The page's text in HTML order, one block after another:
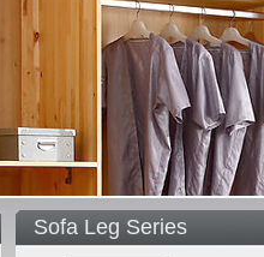
Sofa Leg Series